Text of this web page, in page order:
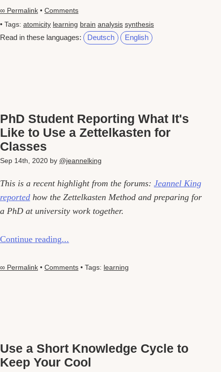
∞ Permalink • Comments
• Tags: atomicity learning brain analysis synthesis
Read in these languages: Deutsch English
PhD Student Reporting What It's
Like to Use a Zettelkasten for
Classes
Sep 14th, 2020 by @jeannelking
This is a recent highlight from the forums: Jeannel King
reported how the Zettelkasten Method and preparing for
a PhD at university work together.
Continue reading...
∞ Permalink • Comments • Tags: learning
Use a Short Knowledge Cycle to
Keep Your Cool